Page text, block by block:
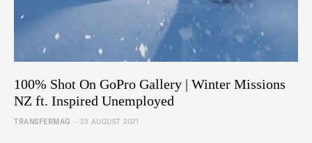
100% Shot On GoPro Gallery | Winter Missions
NZ ft. Inspired Unemployed
TRANSFERMAG - 23 AUGUST 2021